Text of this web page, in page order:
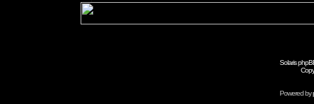
Solaris
Powered by